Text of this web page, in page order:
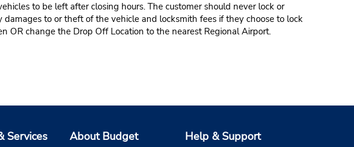
to be left after closing hours. The customer should never lock or
to or theft of the vehicle and locksmith fees if they choose to lock
OR change the Drop Off Location to the nearest Regional Airport.
Services About Budget Help & Support